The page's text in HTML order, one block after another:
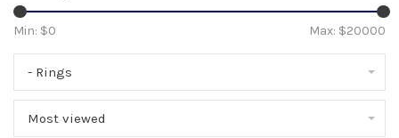
Min: $0 Max: $20000
- Rings
Most viewed